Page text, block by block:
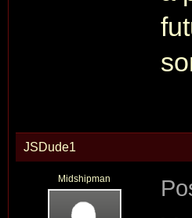
JSDude1
Midshipman